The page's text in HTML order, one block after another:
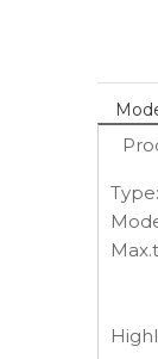
Type: